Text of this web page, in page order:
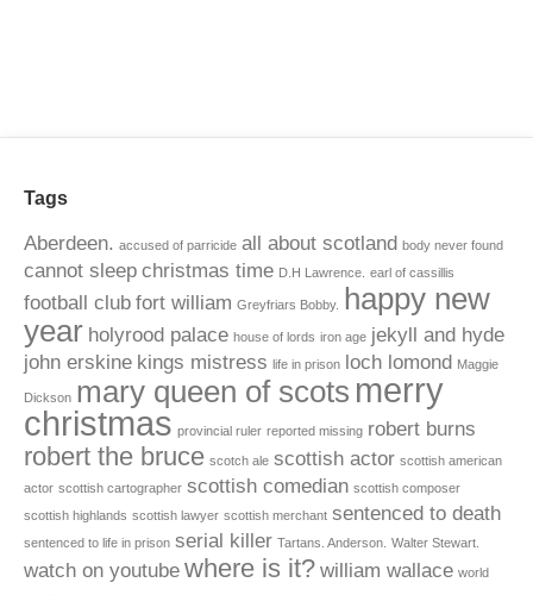
Tags
Aberdeen. accused of parricide all about scotland body never found
cannot sleep christmas time D.H Lawrence. earl of cassillis
football club fort william Greyfriars Bobby.
happy new
year holyrood palace house of lords iron age jekyll and hyde
john erskine kings mistress life in prison loch lomond Maggie
Dickson mary queen of scots merry
christmas provincial ruler reported missing robert burns
robert the bruce scotch ale scottish actor scottish american
actor scottish cartographer scottish comedian scottish composer
scottish highlands scottish lawyer scottish merchant sentenced to death
sentenced to life in prison serial killer Tartans. Anderson. Walter Stewart.
watch on youtube where is it? william wallace world